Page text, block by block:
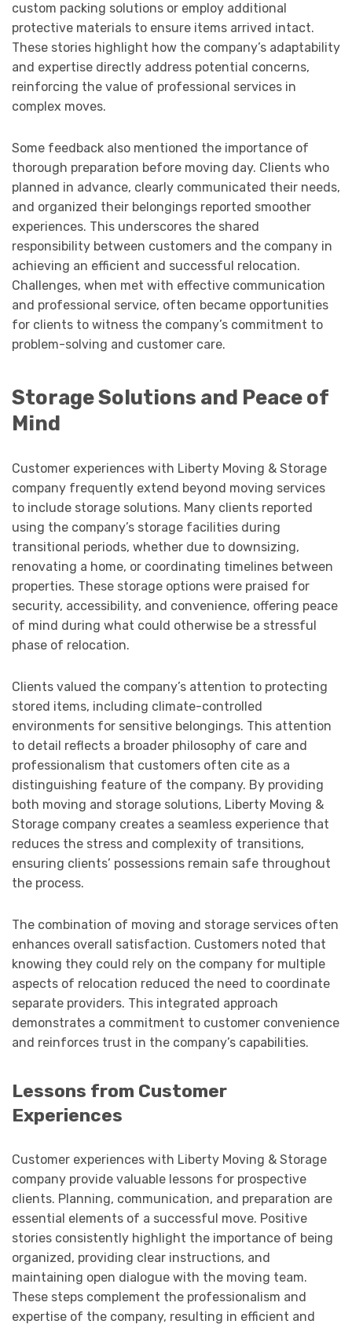
custom packing solutions or employ additional
protective materials to ensure items arrived intact.
These stories highlight how the company’s adaptability
and expertise directly address potential concerns,
reinforcing the value of professional services in
complex moves.
Some feedback also mentioned the importance of
thorough preparation before moving day. Clients who
planned in advance, clearly communicated their needs,
and organized their belongings reported smoother
experiences. This underscores the shared
responsibility between customers and the company in
achieving an efficient and successful relocation.
Challenges, when met with effective communication
and professional service, often became opportunities
for clients to witness the company’s commitment to
problem-solving and customer care.
Storage Solutions and Peace of
Mind
Customer experiences with Liberty Moving & Storage
company frequently extend beyond moving services
to include storage solutions. Many clients reported
using the company’s storage facilities during
transitional periods, whether due to downsizing,
renovating a home, or coordinating timelines between
properties. These storage options were praised for
security, accessibility, and convenience, offering peace
of mind during what could otherwise be a stressful
phase of relocation.
Clients valued the company’s attention to protecting
stored items, including climate-controlled
environments for sensitive belongings. This attention
to detail reflects a broader philosophy of care and
professionalism that customers often cite as a
distinguishing feature of the company. By providing
both moving and storage solutions, Liberty Moving &
Storage company creates a seamless experience that
reduces the stress and complexity of transitions,
ensuring clients’ possessions remain safe throughout
the process.
The combination of moving and storage services often
enhances overall satisfaction. Customers noted that
knowing they could rely on the company for multiple
aspects of relocation reduced the need to coordinate
separate providers. This integrated approach
demonstrates a commitment to customer convenience
and reinforces trust in the company’s capabilities.
Lessons from Customer
Experiences
Customer experiences with Liberty Moving & Storage
company provide valuable lessons for prospective
clients. Planning, communication, and preparation are
essential elements of a successful move. Positive
stories consistently highlight the importance of being
organized, providing clear instructions, and
maintaining open dialogue with the moving team.
These steps complement the professionalism and
expertise of the company, resulting in efficient and